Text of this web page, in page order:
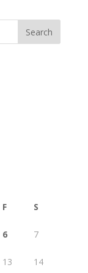
F S
6 7
13 14